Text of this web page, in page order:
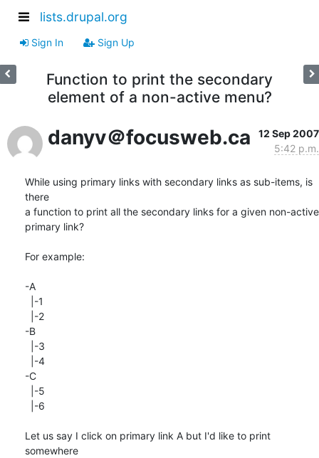
lists.drupal.org
Sign In Sign Up
Function to print the secondary
element of a non-active menu?
danyv＠focusweb.ca
12 Sep 2007
5:42 p.m.
While using primary links with secondary links as sub-items, is
there
a function to print all the secondary links for a given non-active
primary link?
For example:
-A
-B
-C
Let us say I click on primary link A but I'd like to print
somewhere